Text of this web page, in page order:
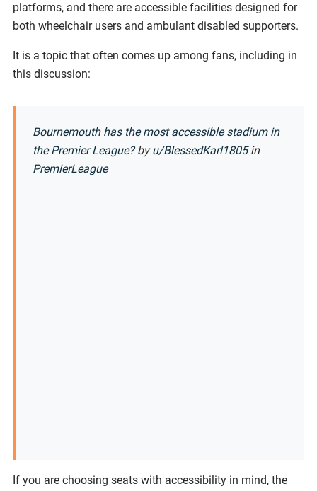
platforms, and there are accessible facilities designed for
both wheelchair users and ambulant disabled supporters.
It is a topic that often comes up among fans, including in
this discussion:
Bournemouth has the most accessible stadium in
the Premier League?byu/BlessedKarl1805in
PremierLeague
If you are choosing seats with accessibility in mind, the